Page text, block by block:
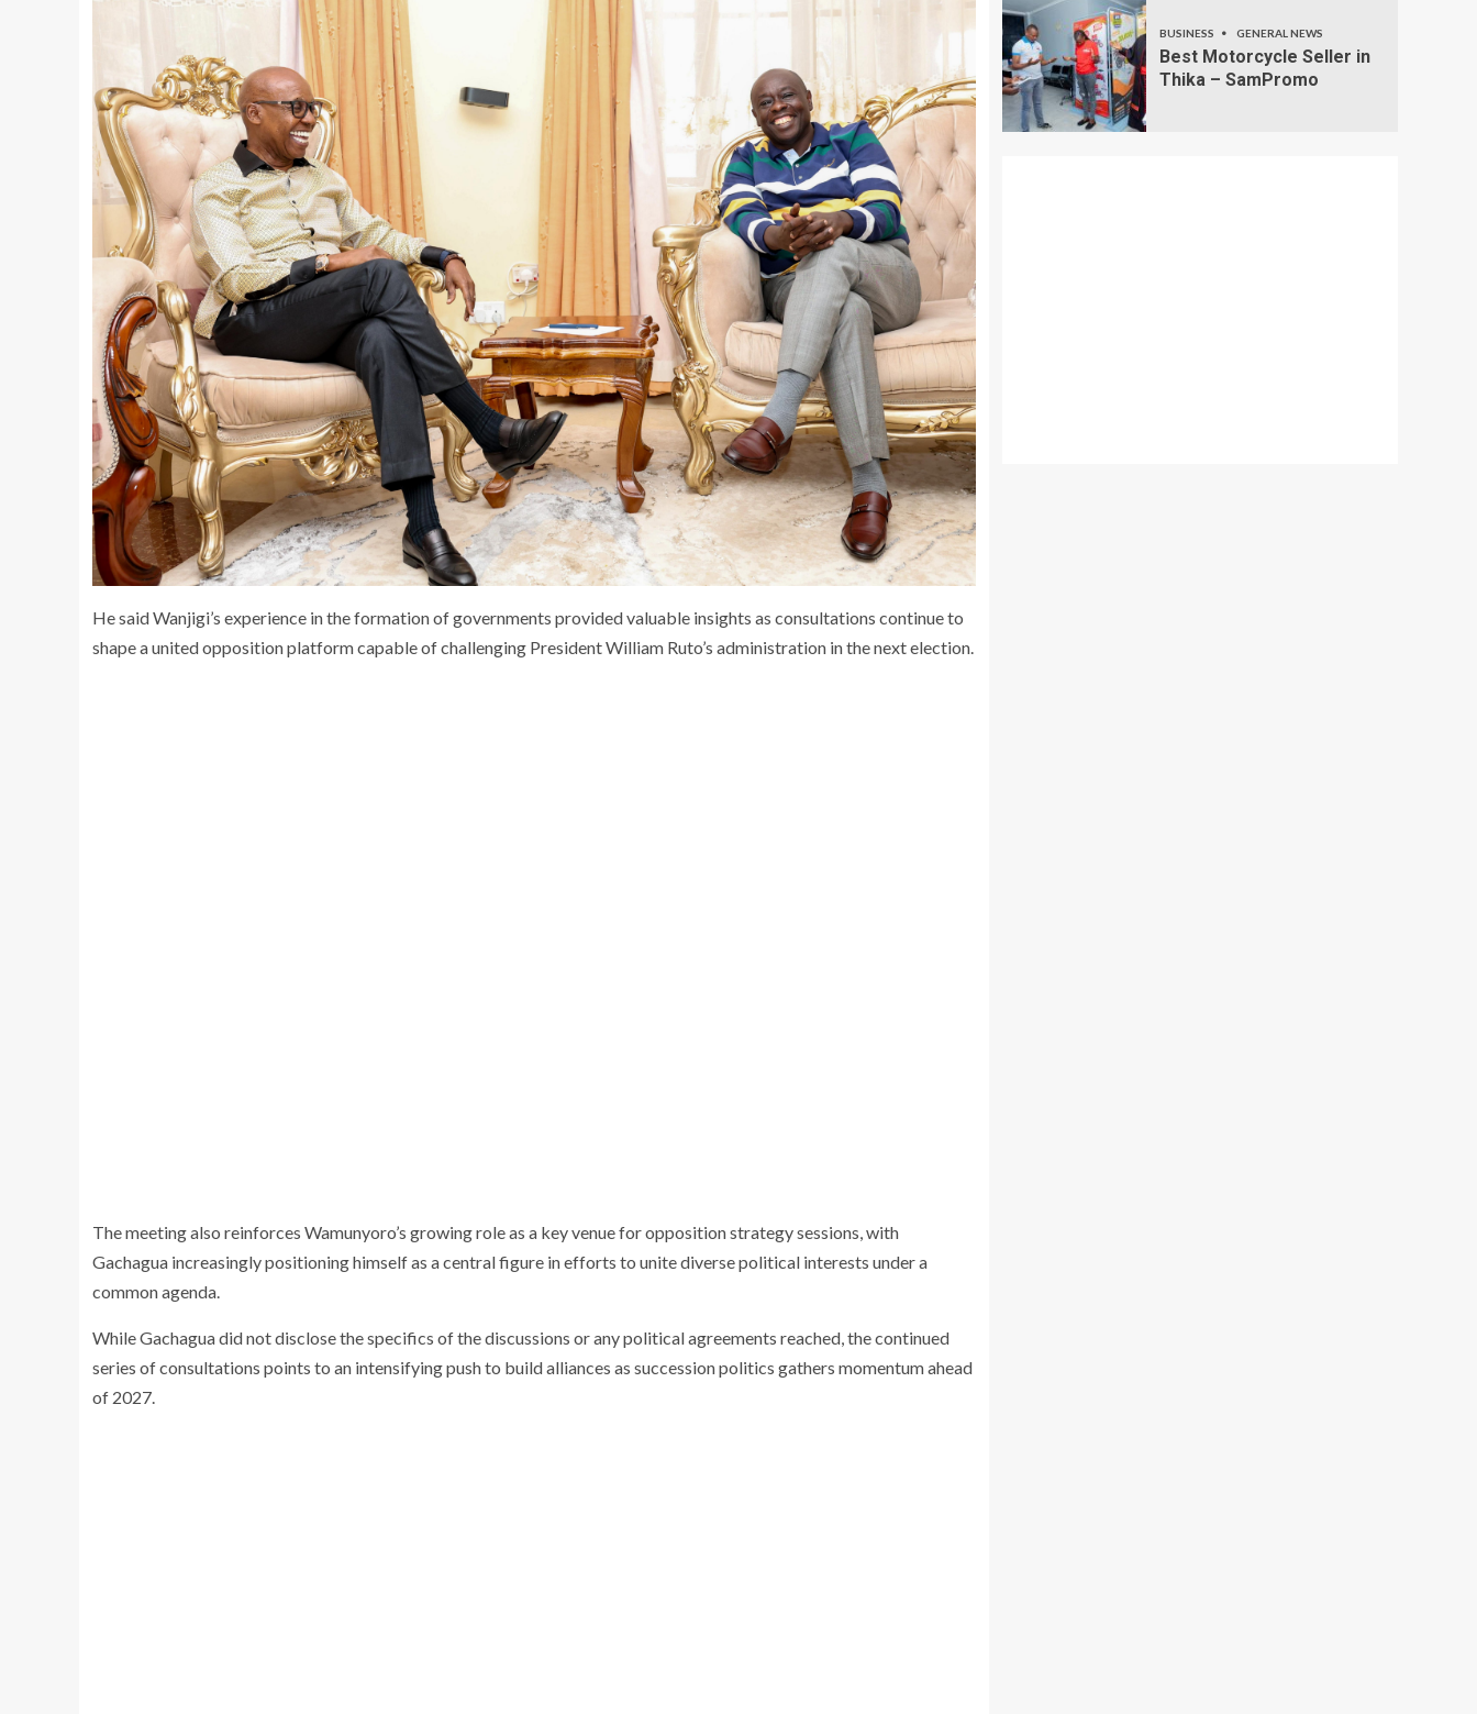
He said Wanjigi’s experience in the formation of governments provided valuable insights as consultations continue to
shape a united opposition platform capable of challenging President William Ruto’s administration in the next election.
The meeting also reinforces Wamunyoro’s growing role as a key venue for opposition strategy sessions, with
Gachagua increasingly positioning himself as a central figure in efforts to unite diverse political interests under a
common agenda.
While Gachagua did not disclose the specifics of the discussions or any political agreements reached, the continued
series of consultations points to an intensifying push to build alliances as succession politics gathers momentum ahead
of 2027.
BUSINESS GENERAL NEWS
Best Motorcycle Seller in
Thika – SamPromo